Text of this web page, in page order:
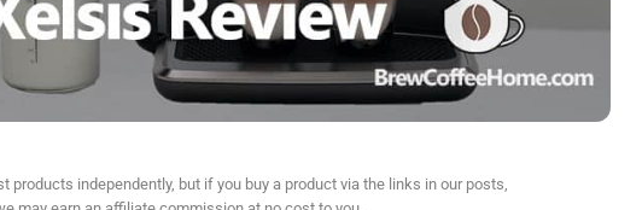
products independently, but if you buy a product via the links in our posts,